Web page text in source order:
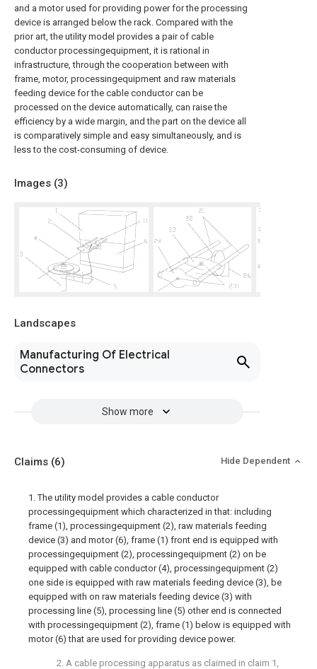
and a motor used for providing power for the processing
device is arranged below the rack. Compared with the
prior art, the utility model provides a pair of cable
conductor processingequipment, it is rational in
infrastructure, through the cooperation between with
frame, motor, processingequipment and raw materials
feeding device for the cable conductor can be
processed on the device automatically, can raise the
efficiency by a wide margin, and the part on the device all
is comparatively simple and easy simultaneously, and is
less to the cost-consuming of device.
Images (3)
Landscapes
Manufacturing Of Electrical
Connectors
Show more
Claims (6) Hide Dependent
1. The utility model provides a cable conductor
processingequipment which characterized in that: including
frame (1), processingequipment (2), raw materials feeding
device (3) and motor (6), frame (1) front end is equipped with
processingequipment (2), processingequipment (2) on be
equipped with cable conductor (4), processingequipment (2)
one side is equipped with raw materials feeding device (3), be
equipped with on raw materials feeding device (3) with
processing line (5), processing line (5) other end is connected
with processingequipment (2), frame (1) below is equipped with
motor (6) that are used for providing device power.
2. A cable processing apparatus as claimed in claim 1,